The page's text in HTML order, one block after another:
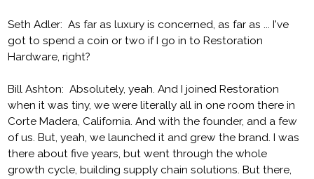
Seth Adler: As far as luxury is concerned, as far as ... I've
got to spend a coin or two if I go in to Restoration
Hardware, right?
Bill Ashton: Absolutely, yeah. And I joined Restoration
when it was tiny, we were literally all in one room there in
Corte Madera, California. And with the founder, and a few
of us. But, yeah, we launched it and grew the brand. I was
there about five years, but went through the whole
growth cycle, building supply chain solutions. But there,